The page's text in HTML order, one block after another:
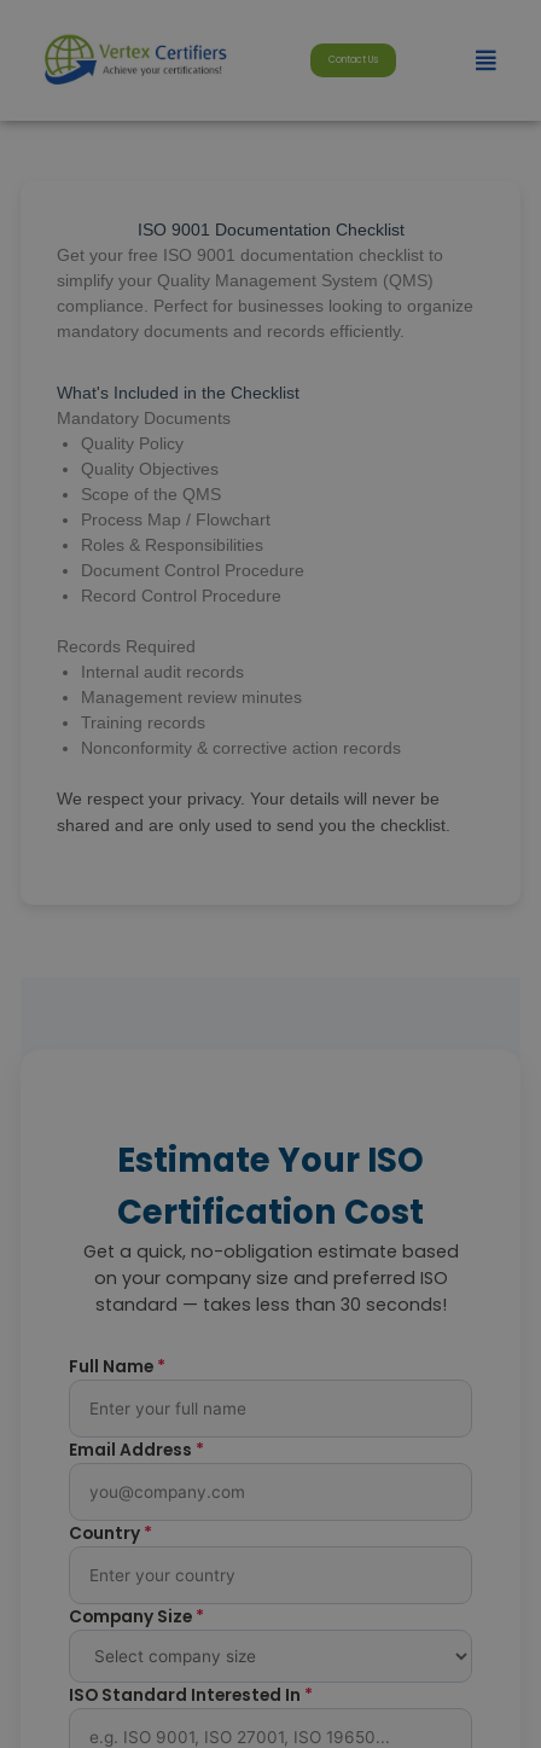
content
Contact Us Menu
ISO 9001 Documentation Checklist
Get your free ISO 9001 documentation checklist to
simplify your Quality Management System (QMS)
compliance. Perfect for businesses looking to organize
mandatory documents and records efficiently.
What's Included in the Checklist
Mandatory Documents
Quality Policy
Quality Objectives
Scope of the QMS
Process Map / Flowchart
Roles & Responsibilities
Document Control Procedure
Record Control Procedure
Records Required
Internal audit records
Management review minutes
Training records
Nonconformity & corrective action records
We respect your privacy. Your details will never be
shared and are only used to send you the checklist.
Estimate Your ISO
Certification Cost
Get a quick, no-obligation estimate based
on your company size and preferred ISO
standard — takes less than 30 seconds!
Full Name *
Email Address *
Country *
Company Size *
ISO Standard Interested In *